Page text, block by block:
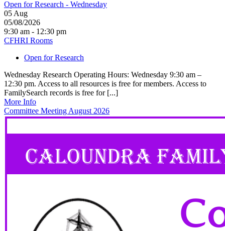
Open for Research - Wednesday
05 Aug
05/08/2026
9:30 am - 12:30 pm
CFHRI Rooms
Open for Research
Wednesday Research Operating Hours: Wednesday 9:30 am –
12:30 pm. Access to all resources is free for members. Access to
FamilySearch records is free for [...]
More Info
Committee Meeting August 2026